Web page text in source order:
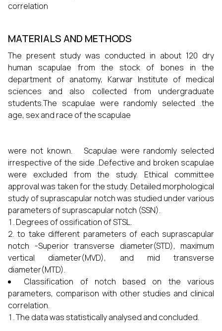
correlation
MATERIALS AND METHODS
The present study was conducted in about 120 dry
human scapulae from the stock of bones in the
department of anatomy, Karwar Institute of medical
sciences and also collected from undergraduate
students.The scapulae were randomly selected .the
age, sex and race of the scapulae
were not known. Scapulae were randomly selected
irrespective of the side .Defective and broken scapulae
were excluded from the study. Ethical committee
approval was taken for the study. Detailed morphological
study of suprascapular notch was studied under various
parameters of suprascapular notch (SSN).
Degrees of ossification of STSL.
to take different parameters of each suprascapular
notch -Superior transverse diameter(STD), maximum
vertical diameter(MVD), and mid transverse
diameter(MTD).
Classification of notch based on the various
parameters, comparison with other studies and clinical
correlation.
The data was statistically analysed and concluded.